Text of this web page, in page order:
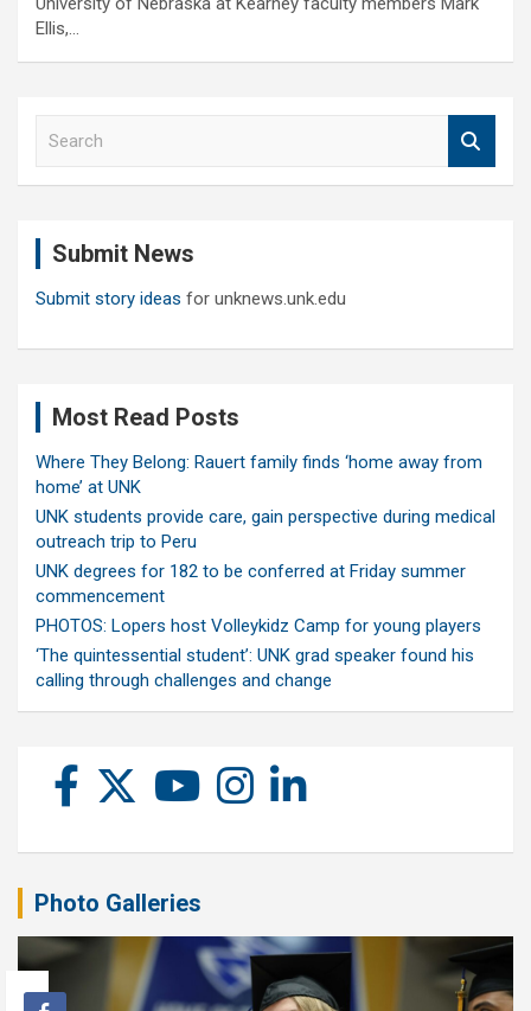
Ellis,…
Submit News
Submit story ideas for unknews.unk.edu
Most Read Posts
Where They Belong: Rauert family finds ‘home away from
home’ at UNK
UNK students provide care, gain perspective during medical
outreach trip to Peru
UNK degrees for 182 to be conferred at Friday summer
commencement
PHOTOS: Lopers host Volleykidz Camp for young players
‘The quintessential student’: UNK grad speaker found his
calling through challenges and change
Photo Galleries